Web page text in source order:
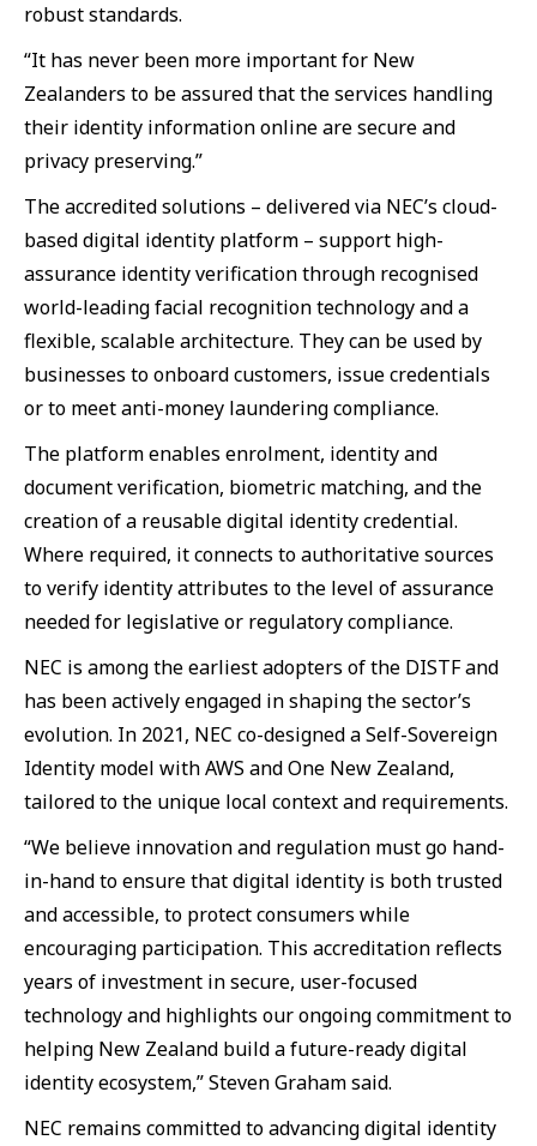
robust standards.
“It has never been more important for New
Zealanders to be assured that the services handling
their identity information online are secure and
privacy preserving.”
The accredited solutions – delivered via NEC’s cloud-
based digital identity platform – support high-
assurance identity verification through recognised
world-leading facial recognition technology and a
flexible, scalable architecture. They can be used by
businesses to onboard customers, issue credentials
or to meet anti-money laundering compliance.
The platform enables enrolment, identity and
document verification, biometric matching, and the
creation of a reusable digital identity credential.
Where required, it connects to authoritative sources
to verify identity attributes to the level of assurance
needed for legislative or regulatory compliance.
NEC is among the earliest adopters of the DISTF and
has been actively engaged in shaping the sector’s
evolution. In 2021, NEC co-designed a Self-Sovereign
Identity model with AWS and One New Zealand,
tailored to the unique local context and requirements.
“We believe innovation and regulation must go hand-
in-hand to ensure that digital identity is both trusted
and accessible, to protect consumers while
encouraging participation. This accreditation reflects
years of investment in secure, user-focused
technology and highlights our ongoing commitment to
helping New Zealand build a future-ready digital
identity ecosystem,” Steven Graham said.
NEC remains committed to advancing digital identity